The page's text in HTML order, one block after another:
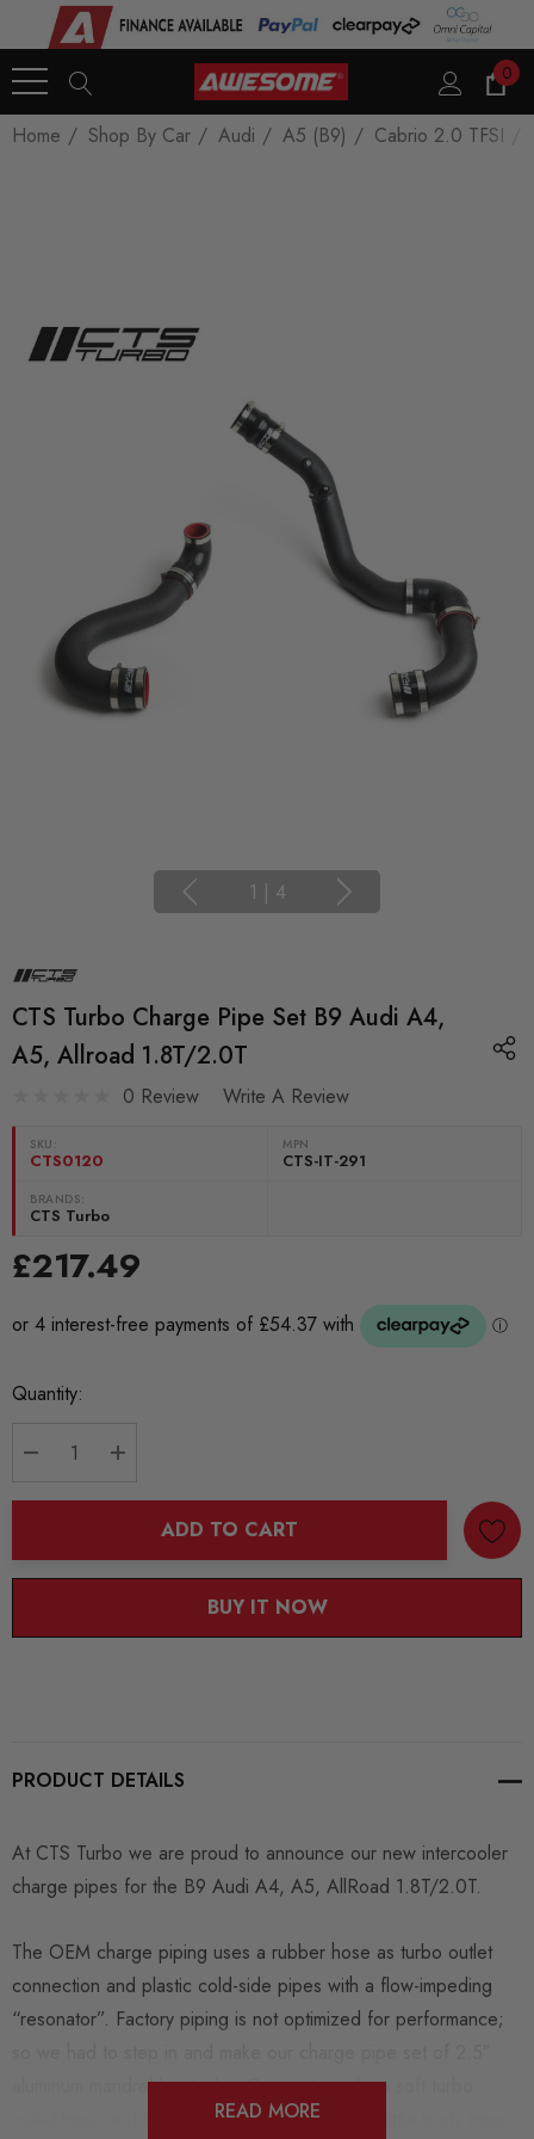
0
Home Shop By Car Audi A5 (B9) Cabrio 2.0 TFSI
1 | 4
CTS Turbo Charge Pipe Set B9 Audi A4,
A5, Allroad 1.8T/2.0T
0 Review Write A Review
SKU:
CTS0120
MPN
CTS-IT-291
BRANDS:
CTS Turbo
£217.49
Current
Quantity:
ADD TO CART
BUY IT NOW
PRODUCT DETAILS
At CTS Turbo we are proud to announce our new intercooler
charge pipes for the B9 Audi A4, A5, AllRoad 1.8T/2.0T.
The OEM charge piping uses a rubber hose as turbo outlet
connection and plastic cold-side pipes with a flow-impeding
“resonator”. Factory piping is not optimized for performance;
aluminum mandrel-bent tube. Our parts replace soft turbo
outlet hose and the small resonated plastic throttle body pipe.
READ MORE